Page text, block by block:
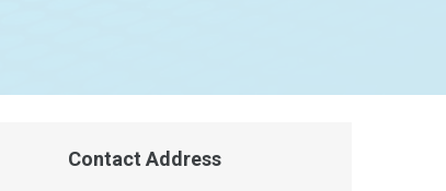
Contact Address